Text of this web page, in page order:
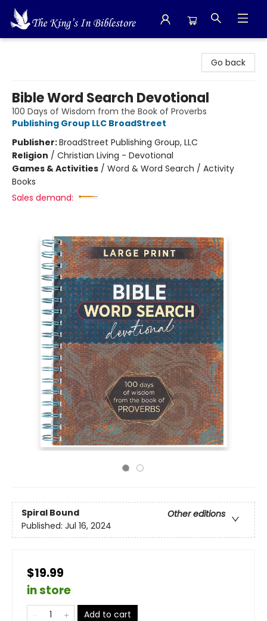
Go back
Bible Word Search Devotional
100 Days of Wisdom from the Book of Proverbs
Publishing Group LLC BroadStreet
Publisher:BroadStreet Publishing Group, LLC
Religion / Christian Living - Devotional
Games & Activities / Word & Word Search / Activity
Books
Sales demand:
Spiral Bound
Other editions
Published: Jul 16, 2024
$19.99
in store
Add to cart